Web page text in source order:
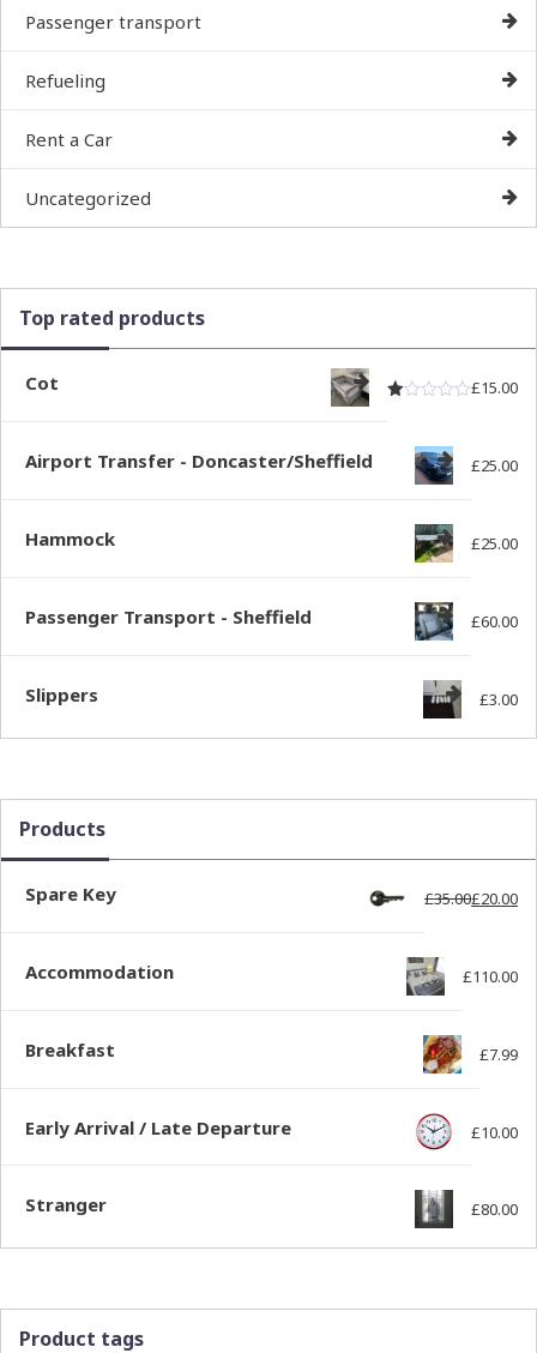
Passenger transport
Refueling
Rent a Car
Uncategorized
Top rated products
Cot £15.00
Airport Transfer - Doncaster/Sheffield £25.00
Hammock £25.00
Passenger Transport - Sheffield £60.00
Slippers £3.00
Products
Spare Key £35.00£20.00
Accommodation £110.00
Breakfast £7.99
Early Arrival / Late Departure £10.00
Stranger £80.00
Product tags